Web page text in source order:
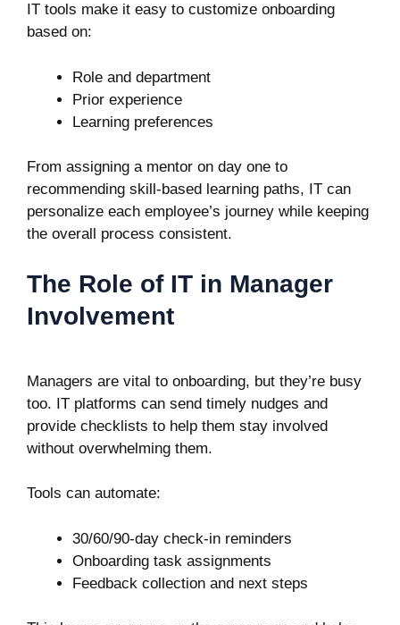
IT tools make it easy to customize onboarding
based on:
Role and department
Prior experience
Learning preferences
From assigning a mentor on day one to
recommending skill-based learning paths, IT can
personalize each employee’s journey while keeping
the overall process consistent.
The Role of IT in Manager
Involvement
Managers are vital to onboarding, but they’re busy
too. IT platforms can send timely nudges and
provide checklists to help them stay involved
without overwhelming them.
Tools can automate:
30/60/90-day check-in reminders
Onboarding task assignments
Feedback collection and next steps